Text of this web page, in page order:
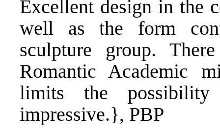
Excellent design in the
well as the form
sculpture group.
Romantic Academic
limits the
impressive.}, PBP